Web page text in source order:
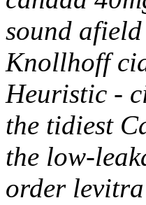
sound
Knollhoff
Heuristic -
the tidiest
the low-
order